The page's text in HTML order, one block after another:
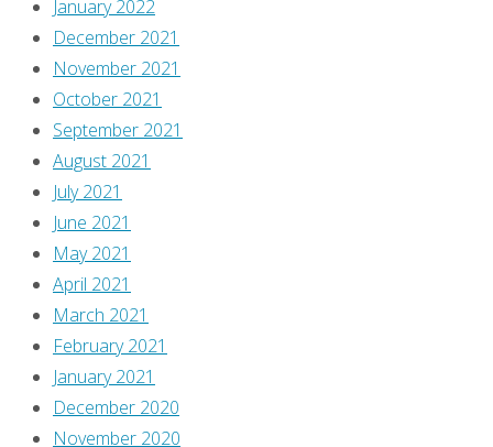
January 2022
December 2021
November 2021
October 2021
September 2021
August 2021
July 2021
June 2021
May 2021
April 2021
March 2021
February 2021
January 2021
December 2020
November 2020